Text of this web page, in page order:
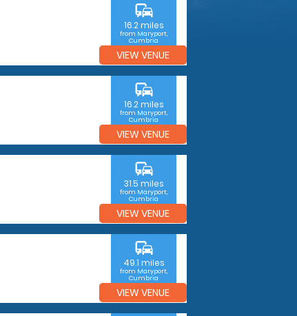
commute
16.2 miles
from Maryport,
Cumbria
VIEW VENUE
commute
16.2 miles
from Maryport,
Cumbria
VIEW VENUE
commute
31.5 miles
from Maryport,
Cumbria
VIEW VENUE
commute
49.1 miles
from Maryport,
Cumbria
VIEW VENUE